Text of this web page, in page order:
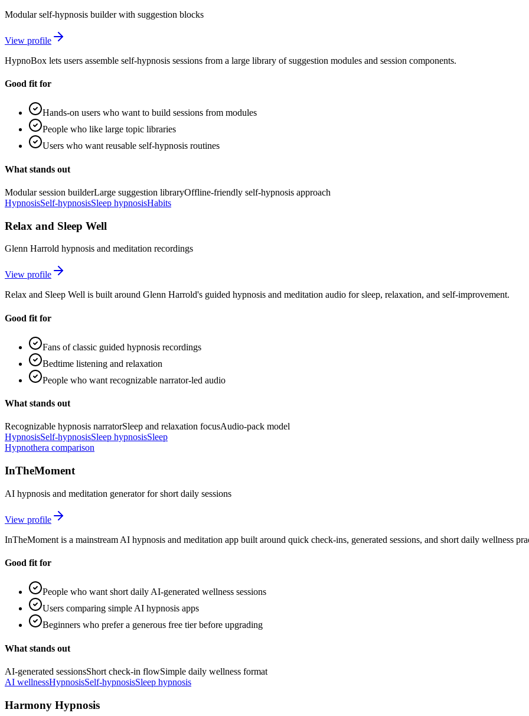
Modular self-hypnosis builder with suggestion blocks
View profile
HypnoBox lets users assemble self-hypnosis sessions from a large library of suggestion modules and session components.
Good fit for
Hands-on users who want to build sessions from modules
People who like large topic libraries
Users who want reusable self-hypnosis routines
What stands out
Modular session builderLarge suggestion libraryOffline-friendly self-hypnosis approach
HypnosisSelf-hypnosisSleep hypnosisHabits
Relax and Sleep Well
Glenn Harrold hypnosis and meditation recordings
View profile
Relax and Sleep Well is built around Glenn Harrold's guided hypnosis and meditation audio for sleep, relaxation, and self-improvement.
Good fit for
Fans of classic guided hypnosis recordings
Bedtime listening and relaxation
People who want recognizable narrator-led audio
What stands out
Recognizable hypnosis narratorSleep and relaxation focusAudio-pack model
HypnosisSelf-hypnosisSleep hypnosisSleep
Hypnothera comparison
InTheMoment
AI hypnosis and meditation generator for short daily sessions
View profile
InTheMoment is a mainstream AI hypnosis and meditation app built around quick check-ins, generated sessions, and short daily wellness
Good fit for
People who want short daily AI-generated wellness sessions
Users comparing simple AI hypnosis apps
Beginners who prefer a generous free tier before upgrading
What stands out
AI-generated sessionsShort check-in flowSimple daily wellness format
AI wellnessHypnosisSelf-hypnosisSleep hypnosis
Harmony Hypnosis